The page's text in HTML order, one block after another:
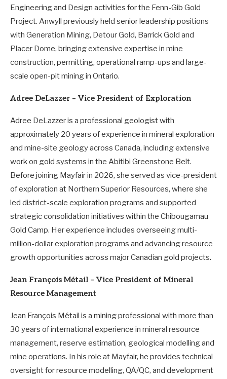
Engineering and Design activities for the Fenn-Gib Gold
Project. Anwyll previously held senior leadership positions
with Generation Mining, Detour Gold, Barrick Gold and
Placer Dome, bringing extensive expertise in mine
construction, permitting, operational ramp-ups and large-
scale open-pit mining in Ontario.
Adree DeLazzer – Vice President of Exploration
Adree DeLazzer is a professional geologist with
approximately 20 years of experience in mineral exploration
and mine-site geology across Canada, including extensive
work on gold systems in the Abitibi Greenstone Belt.
Before joining Mayfair in 2026, she served as vice-president
of exploration at Northern Superior Resources, where she
led district-scale exploration programs and supported
strategic consolidation initiatives within the Chibougamau
Gold Camp. Her experience includes overseeing multi-
million-dollar exploration programs and advancing resource
growth opportunities across major Canadian gold projects.
Jean François Métail – Vice President of Mineral
Resource Management
Jean François Métail is a mining professional with more than
30 years of international experience in mineral resource
management, reserve estimation, geological modelling and
mine operations. In his role at Mayfair, he provides technical
oversight for resource modelling, QA/QC, and development